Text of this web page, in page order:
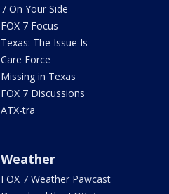
7 On Your Side
FOX 7 Focus
Texas: The Issue Is
Care Force
Missing in Texas
FOX 7 Discussions
ATX-tra
Weather
FOX 7 Weather Pawcast